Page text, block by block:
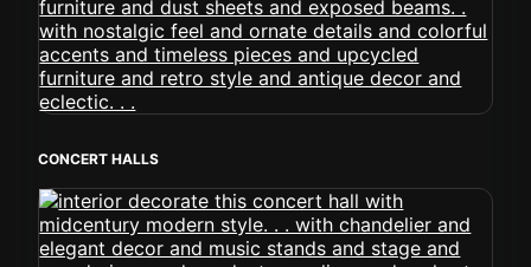
CONCERT HALLS